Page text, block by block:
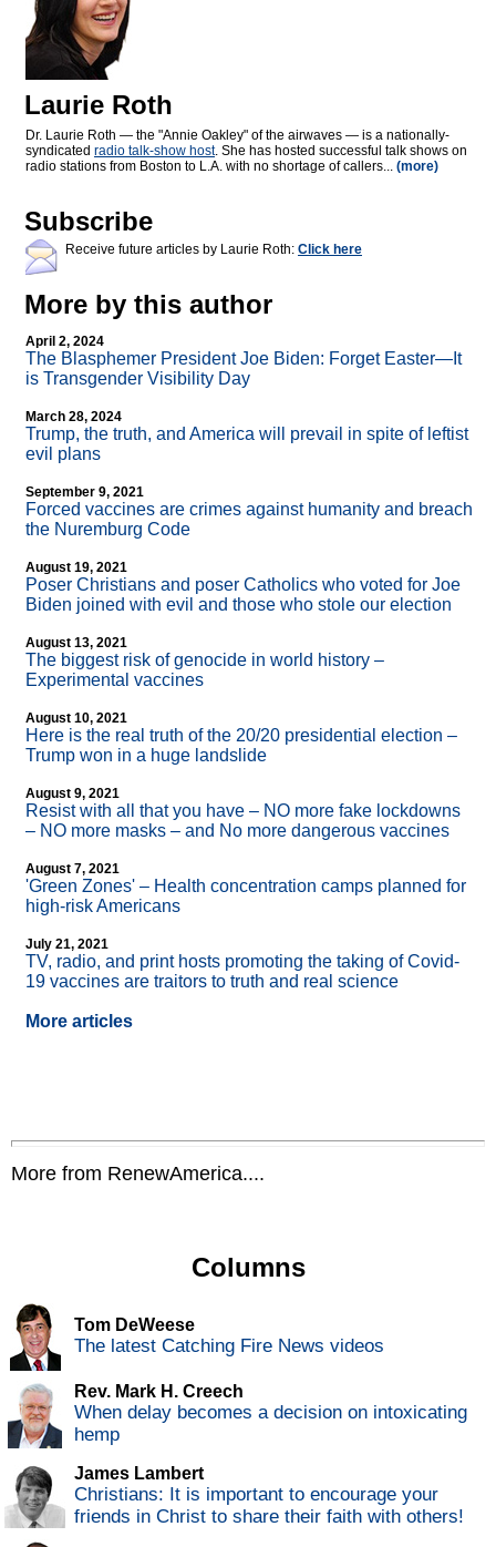
Laurie Roth
Dr. Laurie Roth — the "Annie Oakley" of the airwaves — is a nationally-
syndicated radio talk-show host. She has hosted successful talk shows on
radio stations from Boston to L.A. with no shortage of callers... (more)
Subscribe
Receive future articles by Laurie Roth: Click here
More by this author
April 2, 2024
The Blasphemer President Joe Biden: Forget Easter—It
is Transgender Visibility Day
March 28, 2024
Trump, the truth, and America will prevail in spite of leftist
evil plans
September 9, 2021
Forced vaccines are crimes against humanity and breach
the Nuremburg Code
August 19, 2021
Poser Christians and poser Catholics who voted for Joe
Biden joined with evil and those who stole our election
August 13, 2021
The biggest risk of genocide in world history –
Experimental vaccines
August 10, 2021
Here is the real truth of the 20/20 presidential election –
Trump won in a huge landslide
August 9, 2021
Resist with all that you have – NO more fake lockdowns
– NO more masks – and No more dangerous vaccines
August 7, 2021
'Green Zones' – Health concentration camps planned for
high-risk Americans
July 21, 2021
TV, radio, and print hosts promoting the taking of Covid-
19 vaccines are traitors to truth and real science
More articles
More from RenewAmerica....
Columns
Tom DeWeese
The latest Catching Fire News videos
Rev. Mark H. Creech
When delay becomes a decision on intoxicating
hemp
James Lambert
Christians: It is important to encourage your
friends in Christ to share their faith with others!